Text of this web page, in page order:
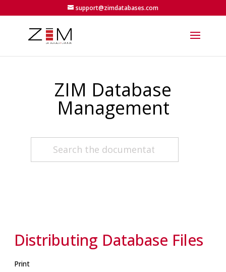
support@zimdatabases.com
ZIM Database
Management
Distributing Database Files
Print